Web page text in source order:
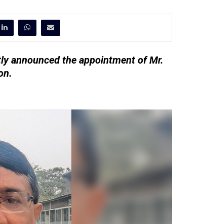
announced the appointment of Mr.